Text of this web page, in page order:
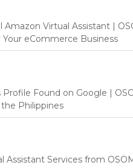
Amazon Virtual Assistant |
Your eCommerce Business
Profile Found on Google |
Philippines
Assistant Services from